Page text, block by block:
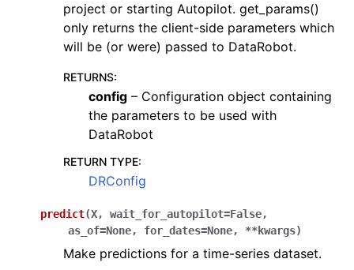
project or starting Autopilot. get_params()
only returns the client-side parameters which
will be (or were) passed to DataRobot.
RETURNS:
config – Configuration object containing
the parameters to be used with
DataRobot
RETURN TYPE:
DRConfig
predict(X, wait_for_autopilot=False,
as_of=None, for_dates=None, **kwargs)
Make predictions for a time-series dataset.